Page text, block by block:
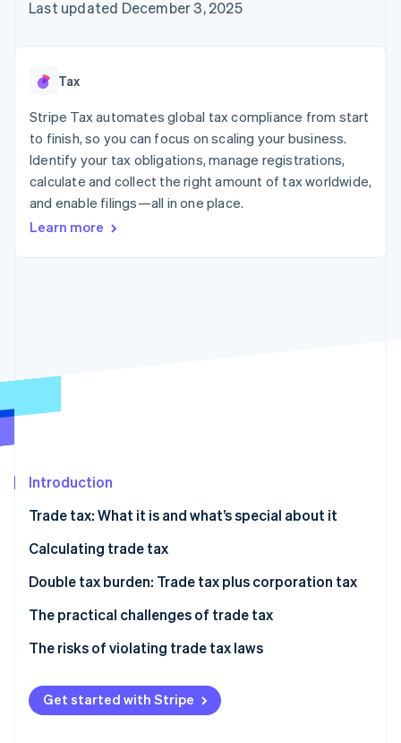
125+
Authorization
Link
checkout
automation
Revenue
Recognition
Data Pipeline
Data sync
More
Product roadmap
Carbon removal
Stripe Sessions 2026
Watch now
SaaS
AI companies
Creator economy
Gaming
Hospitality, travel, and
leisure
Insurance
billing
backed cards
App integrations
Code samples
Contact
Contact sales
Last updated December 3, 2025
Tax
Stripe Tax automates global tax compliance from start
to finish, so you can focus on scaling your business.
Identify your tax obligations, manage registrations,
calculate and collect the right amount of tax worldwide,
and enable filings—all in one place.
Learn more
Introduction
Trade tax: What it is and what’s special about it
When do I have to start paying trade tax?
Calculating trade tax
Calculating trade income
Considering the trade tax allowance
Calculating your trade tax base
How the trade tax rate is applied
Example calculation
Double tax burden: Trade tax plus corporation tax
The practical challenges of trade tax
Impact on profitability
The impact your business model has
Adapting your business strategy
The risks of violating trade tax laws
Get started with Stripe